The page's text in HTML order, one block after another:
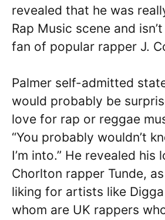
revealed that he was
Rap Music scene and
fan of popular rapper J.
Palmer self-admitted
would probably be
love for rap or reggae
“You probably wouldn’t
I’m into.” He revealed his
Chorlton rapper Tunde,
liking for artists like
whom are UK rappers